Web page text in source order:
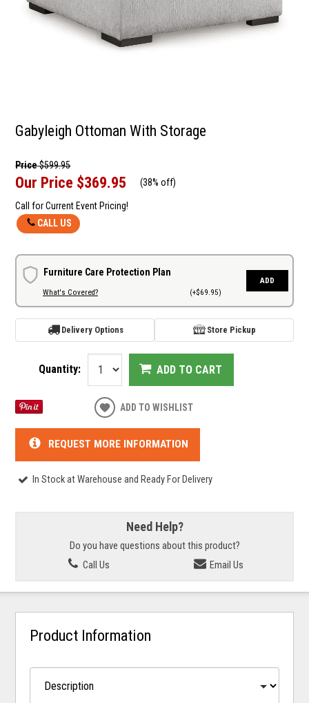
Gabyleigh Ottoman With Storage
Price$599.95
Our Price $369.95 (38% off)
Call for Current Event Pricing!
CALL US
Furniture Care Protection Plan
What's Covered? (+$69.95)
ADD
Delivery Options Store Pickup
Quantity: ADD TO CART
ADD TO WISHLIST
REQUEST MORE INFORMATION
In Stock at Warehouse and Ready For Delivery
Need Help?
Do you have questions about this product?
Call Us
Email Us
Product Information